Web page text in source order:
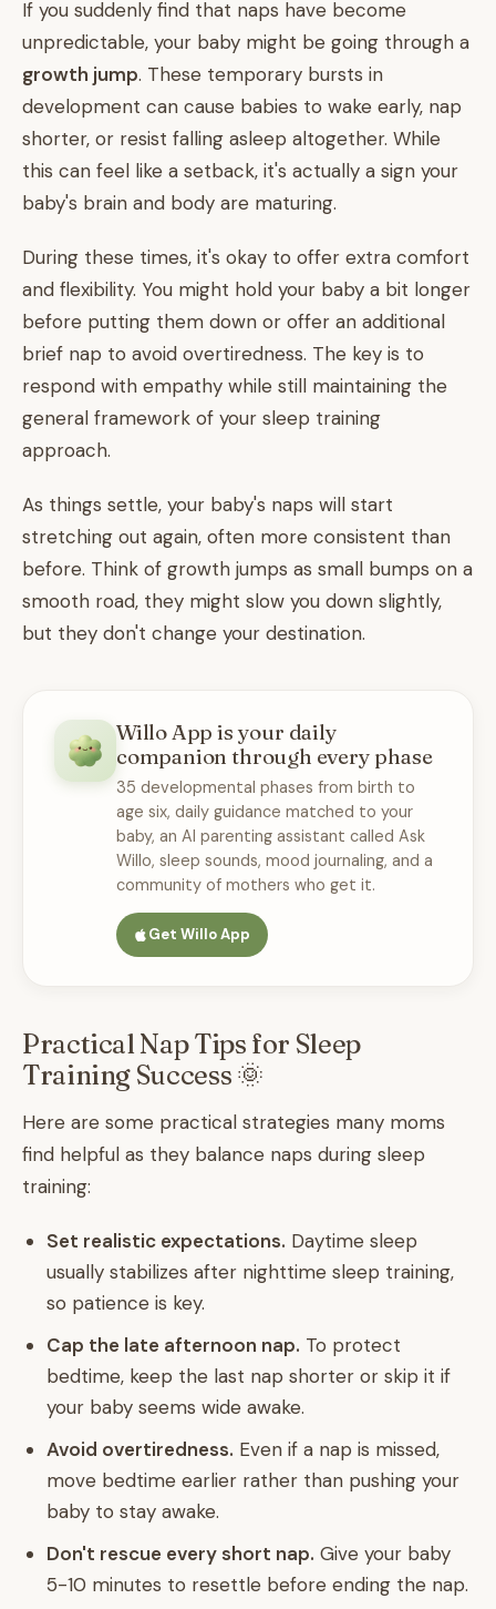
If you suddenly find that naps have become
unpredictable, your baby might be going through a
growth jump. These temporary bursts in
development can cause babies to wake early, nap
shorter, or resist falling asleep altogether. While
this can feel like a setback, it's actually a sign your
baby's brain and body are maturing.
During these times, it's okay to offer extra comfort
and flexibility. You might hold your baby a bit longer
before putting them down or offer an additional
brief nap to avoid overtiredness. The key is to
respond with empathy while still maintaining the
general framework of your sleep training
approach.
As things settle, your baby's naps will start
stretching out again, often more consistent than
before. Think of growth jumps as small bumps on a
smooth road, they might slow you down slightly,
but they don't change your destination.
Willo App is your daily
companion through every phase
35 developmental phases from birth to
age six, daily guidance matched to your
baby, an AI parenting assistant called Ask
Willo, sleep sounds, mood journaling, and a
community of mothers who get it.
Get Willo App
Practical Nap Tips for Sleep
Training Success 🌞
Here are some practical strategies many moms
find helpful as they balance naps during sleep
training:
Set realistic expectations. Daytime sleep
usually stabilizes after nighttime sleep training,
so patience is key.
Cap the late afternoon nap. To protect
bedtime, keep the last nap shorter or skip it if
your baby seems wide awake.
Avoid overtiredness. Even if a nap is missed,
move bedtime earlier rather than pushing your
baby to stay awake.
Don't rescue every short nap. Give your baby
5-10 minutes to resettle before ending the nap.